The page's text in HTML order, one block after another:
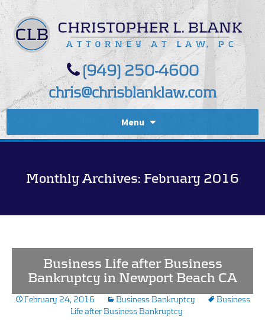
(949) 250-4600
chris@chrisblanklaw.com
Menu
Monthly Archives: February 2016
Business Life after Business
Bankruptcy in Newport Beach CA
February 24, 2016 Business Bankruptcy
Business
Life after Business Bankruptcy